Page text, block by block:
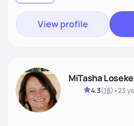
View profile
MiTasha
4.3(18) •23